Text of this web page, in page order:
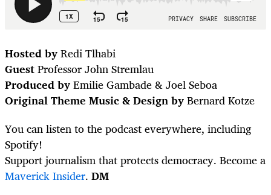
Hosted byRedi Tlhabi
GuestProfessor John Stremlau
Produced byEmilie Gambade & Joel Seboa
Original Theme Music & Design byBernard Kotze
You can listen to the podcast everywhere, including
Spotify!
Support journalism that protects democracy. Become a
Maverick Insider. DM